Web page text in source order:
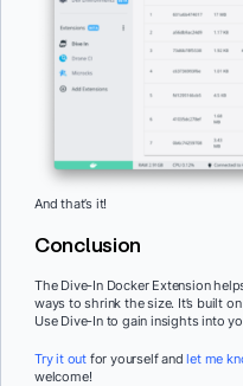
And that’s it!
Conclusion
The Dive-In Docker Extension
ways to shrink the size. It’s built
Use Dive-In to gain insights into
Try it out for yourself andlet me
welcome!